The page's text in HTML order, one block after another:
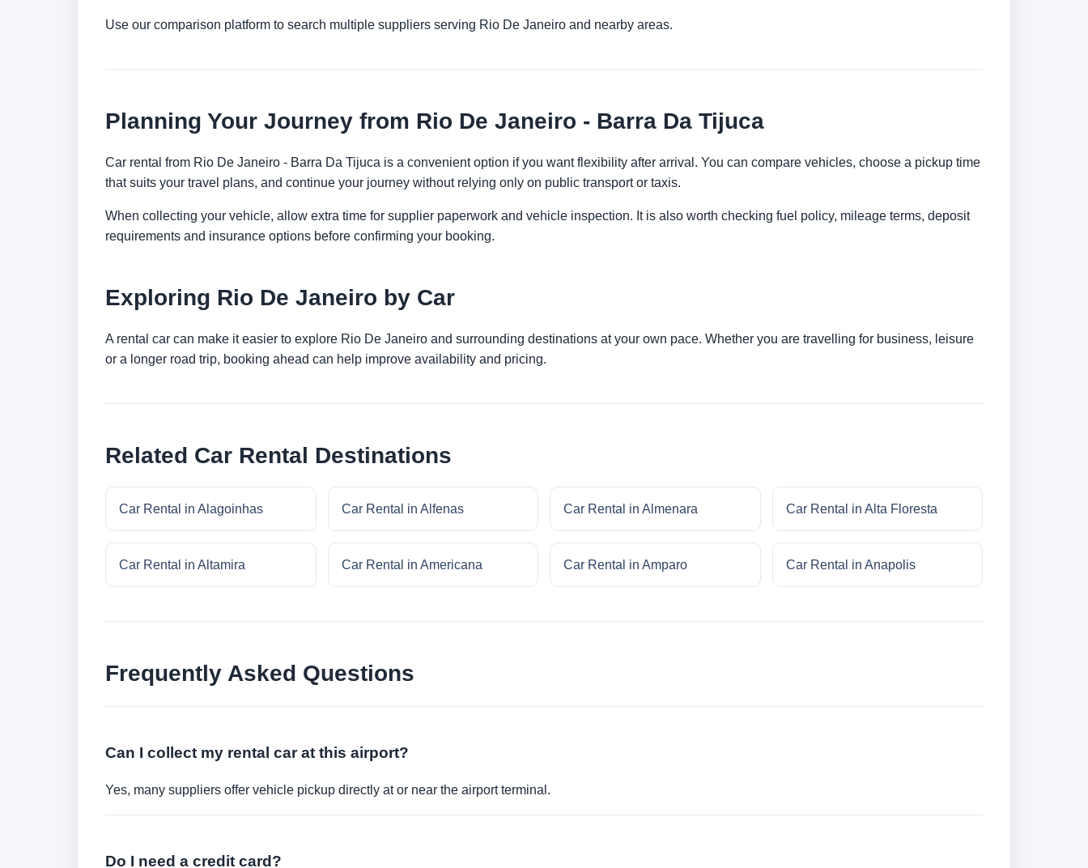
Use our comparison platform to search multiple suppliers serving Rio De Janeiro and nearby areas.
Planning Your Journey from Rio De Janeiro - Barra Da Tijuca
Car rental from Rio De Janeiro - Barra Da Tijuca is a convenient option if you want flexibility after arrival. You can compare vehicles, choose a pickup time
that suits your travel plans, and continue your journey without relying only on public transport or taxis.
When collecting your vehicle, allow extra time for supplier paperwork and vehicle inspection. It is also worth checking fuel policy, mileage terms, deposit
requirements and insurance options before confirming your booking.
Exploring Rio De Janeiro by Car
A rental car can make it easier to explore Rio De Janeiro and surrounding destinations at your own pace. Whether you are travelling for business, leisure
or a longer road trip, booking ahead can help improve availability and pricing.
Related Car Rental Destinations
Car Rental in Alagoinhas Car Rental in Alfenas Car Rental in Almenara Car Rental in Alta Floresta
Car Rental in Altamira Car Rental in Americana Car Rental in Amparo Car Rental in Anapolis
Frequently Asked Questions
Can I collect my rental car at this airport?
Yes, many suppliers offer vehicle pickup directly at or near the airport terminal.
Do I need a credit card?